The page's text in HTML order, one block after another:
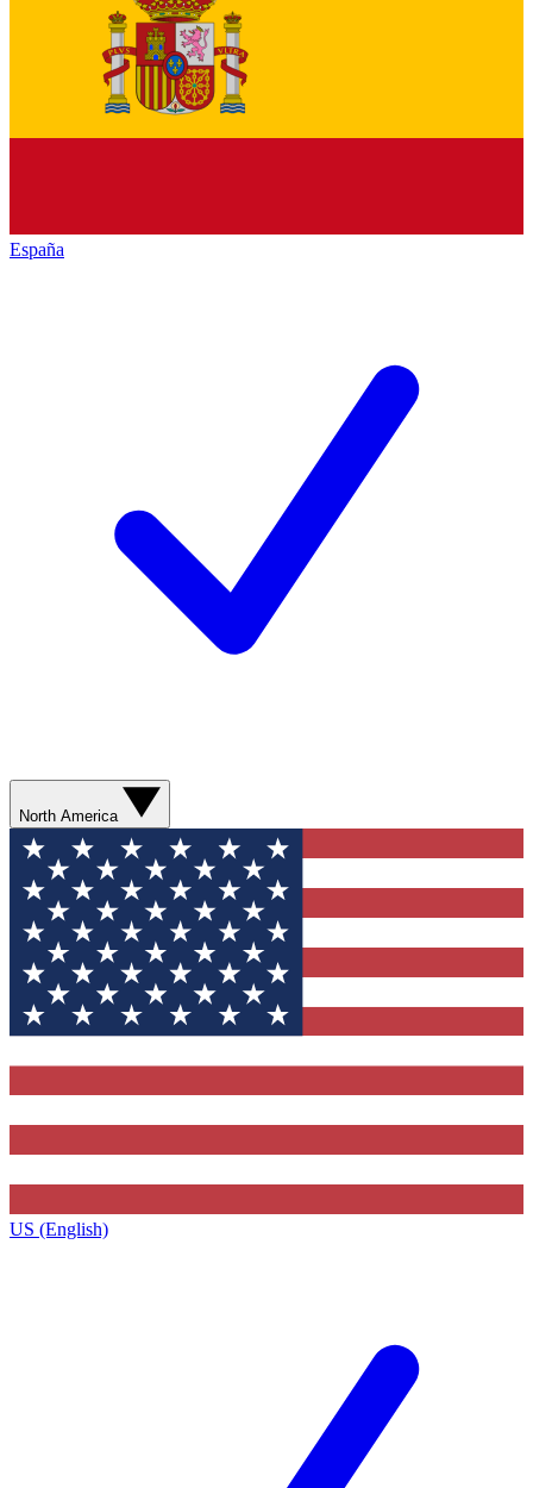
España
North America
US (English)